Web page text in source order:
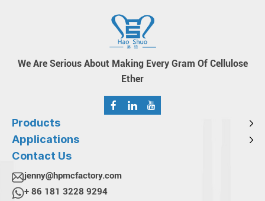
We Are Serious About Making Every Gram Of Cellulose
Ether
Products
Applications
Contact Us
jenny@hpmcfactory.com
+ 86 181 3228 9294